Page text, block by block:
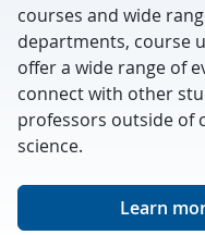
courses and wide
departments, course
offer a wide range of
connect with other
professors outside of
science.
Learn